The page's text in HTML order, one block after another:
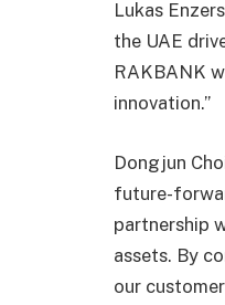
Lukas
the UAE
RAKBANK
innovation.”
Dongjun
future-
partnership
assets. By
our